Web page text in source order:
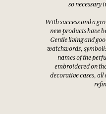
so necessary
With success and a
new products have
Gentle living and
watchwords,
names of the
embroidered on
decorative cases,